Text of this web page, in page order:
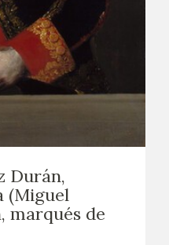
Durán,
(Miguel
marqués de